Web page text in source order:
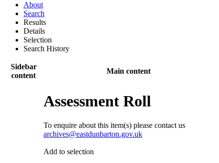
About
Search
Results
Details
Selection
Search History
Sidebar
content
Main content
Assessment Roll
To enquire about this item(s) please contact us
archives@eastdunbarton.gov.uk
Add to selection